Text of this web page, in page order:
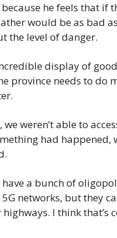
he feels that if
would be as bad
the level of danger.
display of
province needs to do
weren’t able to
had happened,
have a bunch of
networks, but they
I think that’s